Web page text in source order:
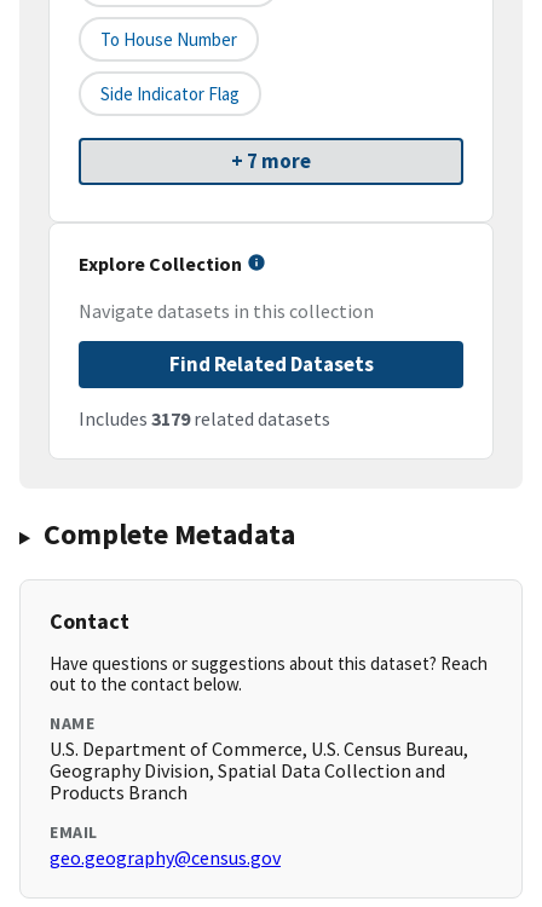
To House Number
Side Indicator Flag
+ 7 more
Explore Collection
Navigate datasets in this collection
Find Related Datasets
Includes 3179related datasets
Complete Metadata
Contact
Have questions or suggestions about this dataset? Reach
out to the contact below.
NAME
U.S. Department of Commerce, U.S. Census Bureau,
Geography Division, Spatial Data Collection and
Products Branch
EMAIL
geo.geography@census.gov